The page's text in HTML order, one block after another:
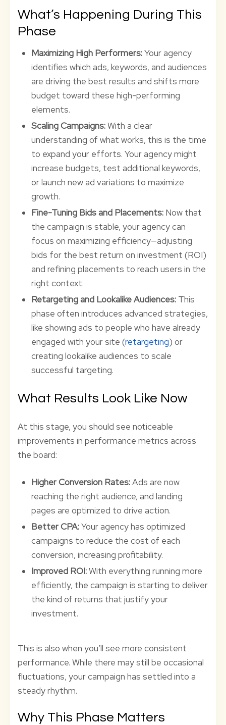
What’s Happening During This
Phase
Maximizing High Performers:Your agency
identifies which ads, keywords, and audiences
are driving the best results and shifts more
budget toward these high-performing
elements.
Scaling Campaigns:With a clear
understanding of what works, this is the time
to expand your efforts. Your agency might
increase budgets, test additional keywords,
or launch new ad variations to maximize
growth.
Fine-Tuning Bids and Placements: Now that
the campaign is stable, your agency can
focus on maximizing efficiency—adjusting
bids for the best return on investment (ROI)
and refining placements to reach users in the
right context.
Retargeting and Lookalike Audiences: This
phase often introduces advanced strategies,
like showing ads to people who have already
engaged with your site (retargeting) or
creating lookalike audiences to scale
successful targeting.
What Results Look Like Now
At this stage, you should see noticeable
improvements in performance metrics across
the board:
Higher Conversion Rates:Ads are now
reaching the right audience, and landing
pages are optimized to drive action.
Better CPA:Your agency has optimized
campaigns to reduce the cost of each
conversion, increasing profitability.
Improved ROI:With everything running more
efficiently, the campaign is starting to deliver
the kind of returns that justify your
investment.
This is also when you’ll see more consistent
performance. While there may still be occasional
fluctuations, your campaign has settled into a
steady rhythm.
Why This Phase Matters